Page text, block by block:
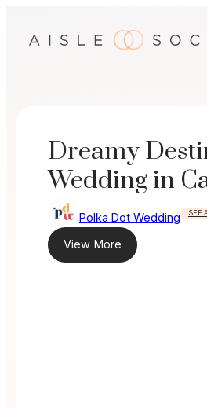
Dreamy
Wedding in
Polka Dot Wedding SEE
View More